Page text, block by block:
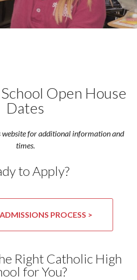
Open House
Dates
website for additional information and
times.
to Apply?
PROCESS >
Right Catholic High
for You?